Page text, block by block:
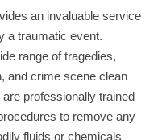
an invaluable service
a traumatic event.
range of tragedies,
and crime scene clean
professionally trained
to remove any
fluids or chemicals